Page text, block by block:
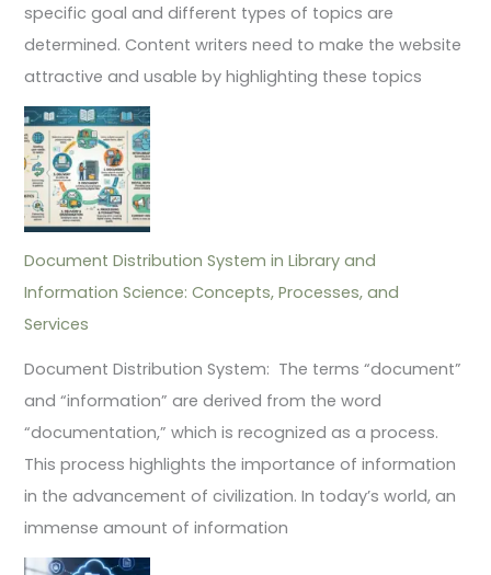
specific goal and different types of topics are
determined. Content writers need to make the website
attractive and usable by highlighting these topics
Document Distribution System in Library and
Information Science: Concepts, Processes, and
Services
Document Distribution System: The terms “document”
and “information” are derived from the word
“documentation,” which is recognized as a process.
This process highlights the importance of information
in the advancement of civilization. In today’s world, an
immense amount of information